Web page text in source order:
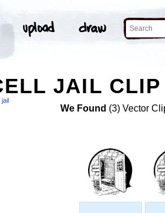
JAIL
jail
We Found (3) Vector